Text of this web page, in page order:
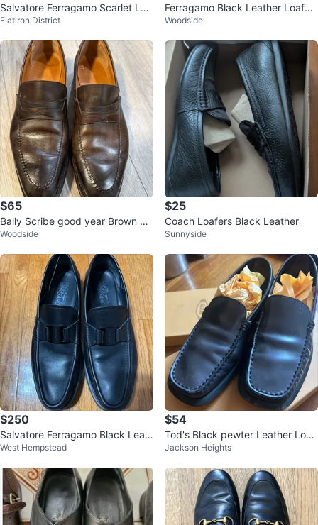
Salvatore Ferragamo Scarlet Loa
fers - Size 11 🌱
Flatiron District
Ferragamo Black Leather Loafer
s
Woodside
$65
Bally Scribe good year Brown Le
ather Loafers US 7.5 EEE
Woodside
$25
Coach Loafers Black Leather
Sunnyside
$250
Salvatore Ferragamo Black Leat
her Loafers
West Hempstead
$54
Tod's Black pewter Leather Loaf
ers - Size 37
Jackson Heights